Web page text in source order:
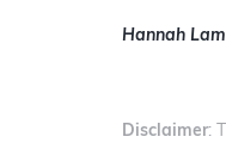
Hannah
Disclaimer: